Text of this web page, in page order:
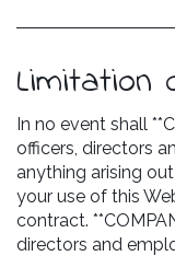
Limitation
In no event shall
officers, directors
anything arising
your use of this
contract.
directors and